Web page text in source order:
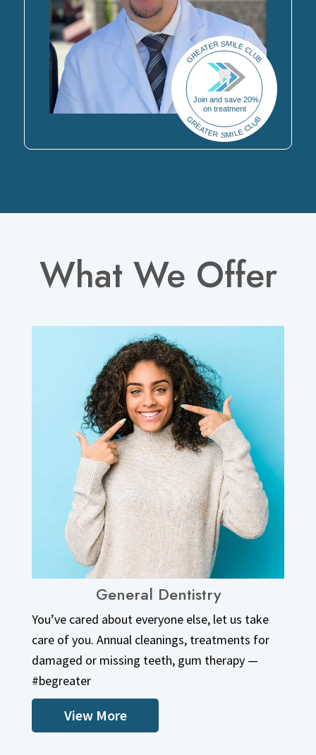
What We Offer
General Dentistry
View More